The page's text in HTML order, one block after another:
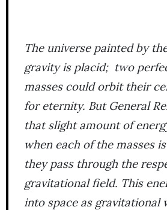
The universe painted by
gravity is placid; two
masses could orbit their
for eternity. But General
that slight amount of
when each of the masses
they pass through the
gravitational field. This
into space as gravitational